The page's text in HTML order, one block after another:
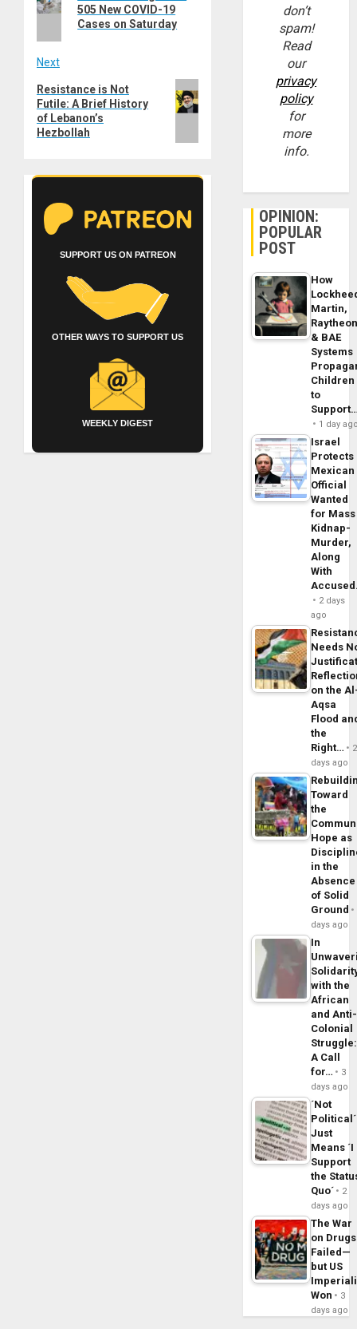
post:
505 New COVID-19
Cases on Saturday
Next
Next
post:
Resistance is Not
Futile: A Brief History
of Lebanon’s
Hezbollah
SUPPORT US ON PATREON
OTHER WAYS TO SUPPORT US
WEEKLY DIGEST
don’t
spam!
Read
our
privacy
policy
for
more
info.
OPINION:
POPULAR
POST
How
Martin,
& BAE
Systems
Children
to
1 day
Israel
Protects
Mexican
Official
Wanted
for Mass
Kidnap-
Murder,
Along
With
2 days
ago
Needs
on the
Aqsa
Flood
the
Right…
2
days ago
Toward
the
Hope as
in the
Absence
of Solid
Ground
days ago
In
with the
African
and Anti-
Colonial
Struggle:
A Call
for…
3
days ago
´Not
Political´
Just
Means ´I
Support
the
Quo´
2
days ago
The War
on Drugs
Failed—
but US
Won
3
days ago